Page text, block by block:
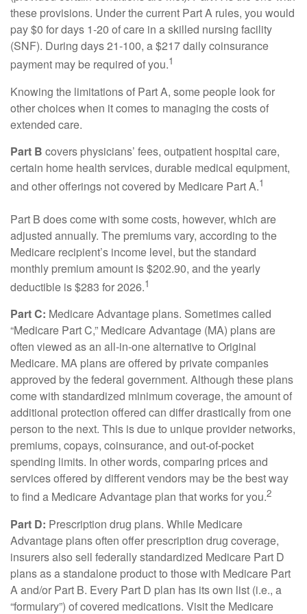
these provisions. Under the current Part A rules, you would
pay $0 for days 1-20 of care in a skilled nursing facility
(SNF). During days 21-100, a $217 daily coinsurance
payment may be required of you.1
Knowing the limitations of Part A, some people look for
other choices when it comes to managing the costs of
extended care.
Part B covers physicians’ fees, outpatient hospital care,
certain home health services, durable medical equipment,
and other offerings not covered by Medicare Part A.1
Part B does come with some costs, however, which are
adjusted annually. The premiums vary, according to the
Medicare recipient’s income level, but the standard
monthly premium amount is $202.90, and the yearly
deductible is $283 for 2026.1
Part C: Medicare Advantage plans. Sometimes called
“Medicare Part C,” Medicare Advantage (MA) plans are
often viewed as an all-in-one alternative to Original
Medicare. MA plans are offered by private companies
approved by the federal government. Although these plans
come with standardized minimum coverage, the amount of
additional protection offered can differ drastically from one
person to the next. This is due to unique provider networks,
premiums, copays, coinsurance, and out-of-pocket
spending limits. In other words, comparing prices and
services offered by different vendors may be the best way
to find a Medicare Advantage plan that works for you.2
Part D: Prescription drug plans. While Medicare
Advantage plans often offer prescription drug coverage,
insurers also sell federally standardized Medicare Part D
plans as a standalone product to those with Medicare Part
A and/or Part B. Every Part D plan has its own list (i.e., a
“formulary”) of covered medications. Visit the Medicare